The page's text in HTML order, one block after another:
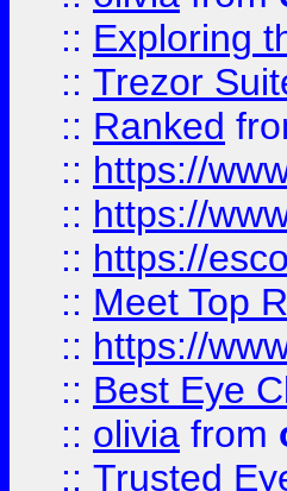
:: Exploring
:: Trezor
:: Ranked
:: https://
:: https://
:: https://
:: Meet Top
:: https://
:: Best Eye
:: olivia from
:: Trusted